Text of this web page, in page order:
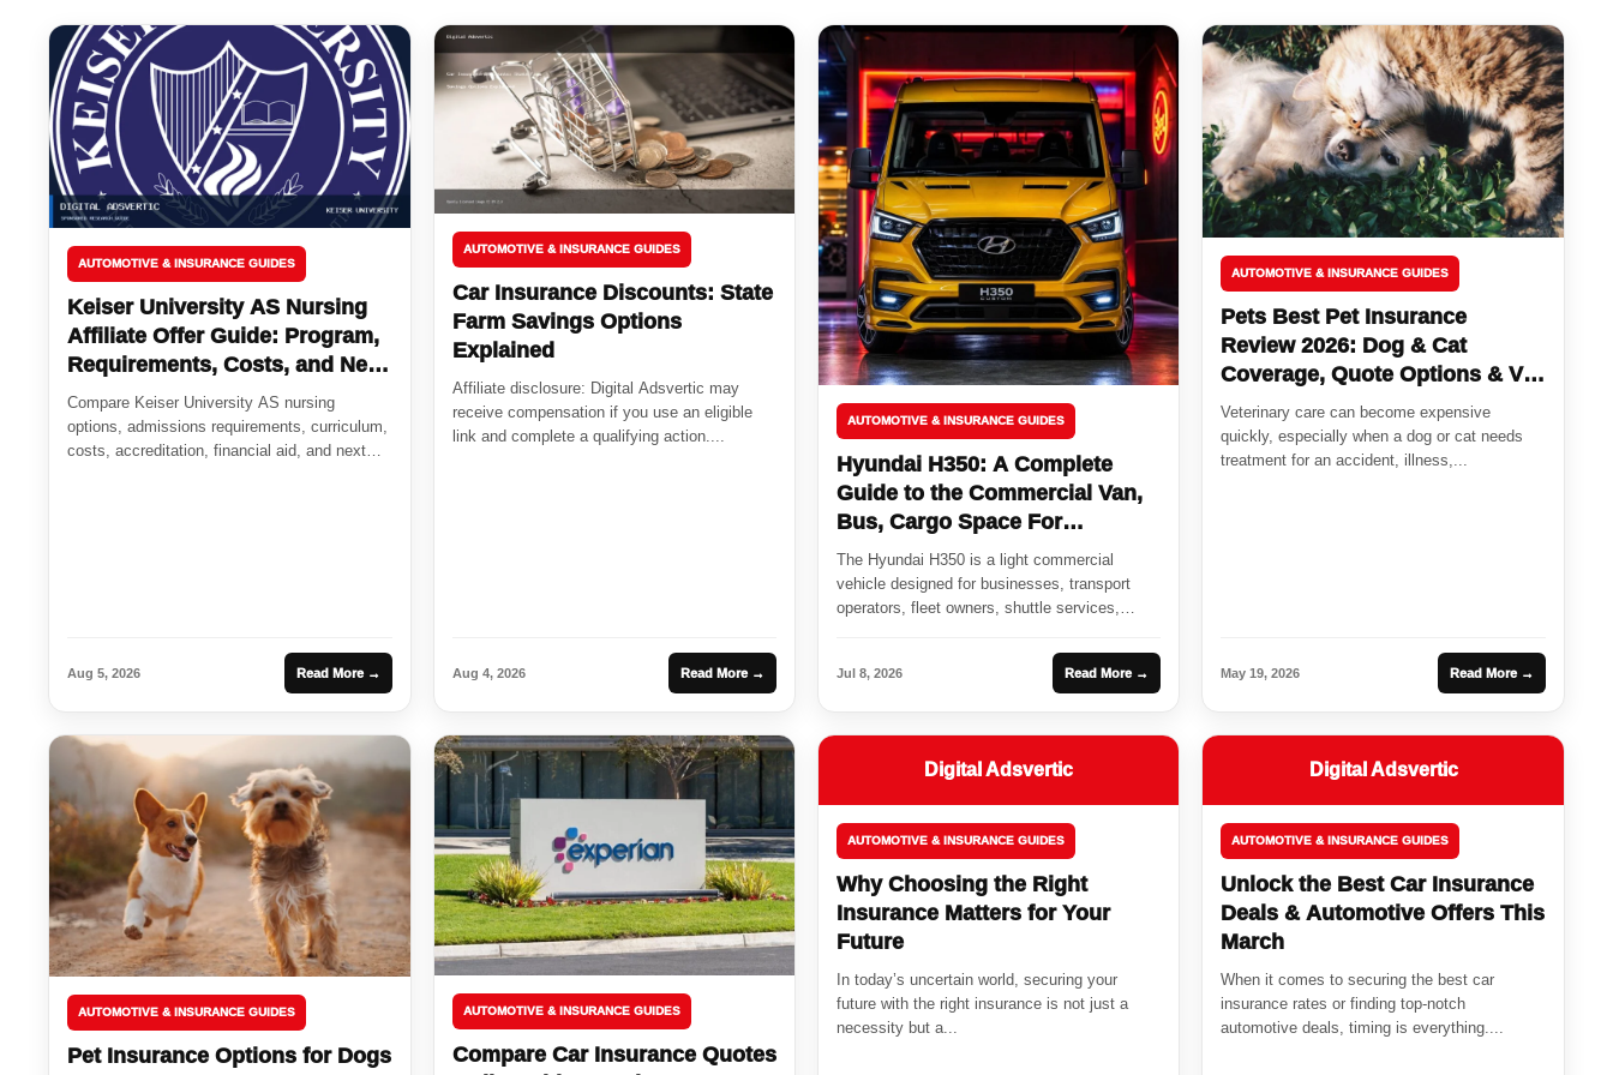
AUTOMOTIVE & INSURANCE GUIDES
Keiser University AS Nursing
Affiliate Offer Guide: Program,
Requirements, Costs, and Next
Steps
Compare Keiser University AS nursing
options, admissions requirements, curriculum,
costs, accreditation, financial aid, and next
Aug 5, 2026 Read More →
AUTOMOTIVE & INSURANCE GUIDES
Car Insurance Discounts: State
Farm Savings Options
Explained
Affiliate disclosure: Digital Adsvertic may
receive compensation if you use an eligible
link and complete a qualifying action....
Aug 4, 2026 Read More →
AUTOMOTIVE & INSURANCE GUIDES
Hyundai H350: A Complete
Guide to the Commercial Van,
Bus, Cargo Space For
Passenger
The Hyundai H350 is a light commercial
vehicle designed for businesses, transport
operators, fleet owners, shuttle services,
Jul 8, 2026 Read More →
AUTOMOTIVE & INSURANCE GUIDES
Pets Best Pet Insurance
Review 2026: Dog & Cat
Coverage, Quote Options & Vet
Bill Protection
Veterinary care can become expensive
quickly, especially when a dog or cat needs
treatment for an accident, illness,...
May 19, 2026 Read More →
AUTOMOTIVE & INSURANCE GUIDES
Pet Insurance Options for Dogs
AUTOMOTIVE & INSURANCE GUIDES
Compare Car Insurance Quotes
Digital Adsvertic
AUTOMOTIVE & INSURANCE GUIDES
Why Choosing the Right
Insurance Matters for Your
Future
In today’s uncertain world, securing your
future with the right insurance is not just a
necessity but a...
Digital Adsvertic
AUTOMOTIVE & INSURANCE GUIDES
Unlock the Best Car Insurance
Deals & Automotive Offers This
March
When it comes to securing the best car
insurance rates or finding top-notch
automotive deals, timing is everything....